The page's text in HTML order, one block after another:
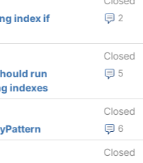
2
index if
Closed
5
run
indexes
Closed
6
Closed